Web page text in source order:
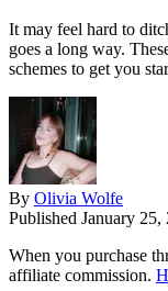
It may feel hard to
goes a long way.
schemes to get you
By Olivia Wolfe
Published January 25,
When you purchase
affiliate commission.